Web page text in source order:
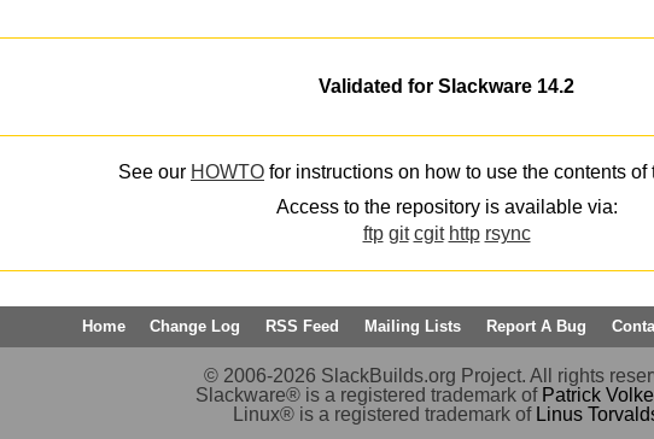
Validated for Slackware 14.2
See our HOWTO for instructions on how to use the contents of
Access to the repository is available via:
ftp git cgit http rsync
Home Change Log RSS Feed Mailing Lists Report A Bug
© 2006-2026 SlackBuilds.org Project. All rights
Slackware® is a registered trademark of Patrick
Linux® is a registered trademark of Linus